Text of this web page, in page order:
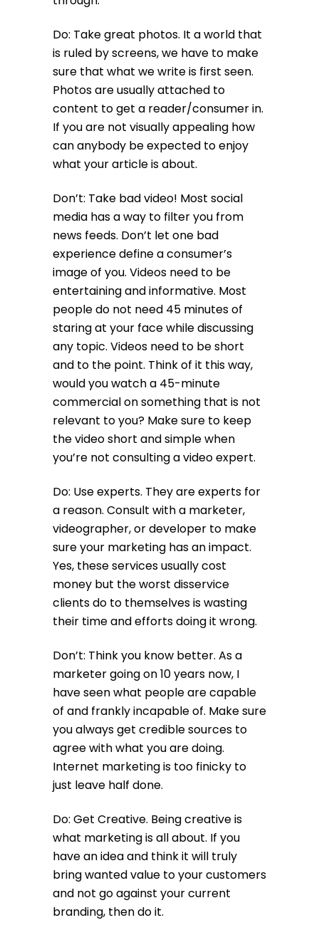
Do: Take great photos. It a world that
is ruled by screens, we have to make
sure that what we write is first seen.
Photos are usually attached to
content to get a reader/consumer in.
If you are not visually appealing how
can anybody be expected to enjoy
what your article is about.
Don’t: Take bad video! Most social
media has a way to filter you from
news feeds. Don’t let one bad
experience define a consumer’s
image of you. Videos need to be
entertaining and informative. Most
people do not need 45 minutes of
staring at your face while discussing
any topic. Videos need to be short
and to the point. Think of it this way,
would you watch a 45-minute
commercial on something that is not
relevant to you? Make sure to keep
the video short and simple when
you’re not consulting a video expert.
Do: Use experts. They are experts for
a reason. Consult with a marketer,
videographer, or developer to make
sure your marketing has an impact.
Yes, these services usually cost
money but the worst disservice
clients do to themselves is wasting
their time and efforts doing it wrong.
Don’t: Think you know better. As a
marketer going on 10 years now, I
have seen what people are capable
of and frankly incapable of. Make sure
you always get credible sources to
agree with what you are doing.
Internet marketing is too finicky to
just leave half done.
Do: Get Creative. Being creative is
what marketing is all about. If you
have an idea and think it will truly
bring wanted value to your customers
and not go against your current
branding, then do it.